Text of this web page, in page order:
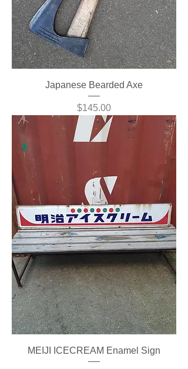
Japanese Bearded Axe
Price
$145.00
MEIJI ICECREAM Enamel Sign